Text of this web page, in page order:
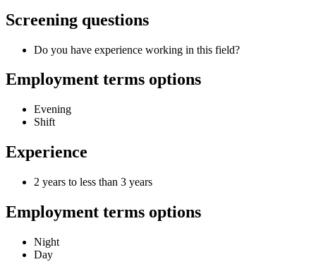
Screening questions
Do you have experience working in this field?
Employment terms options
Evening
Shift
Experience
2 years to less than 3 years
Employment terms options
Night
Day